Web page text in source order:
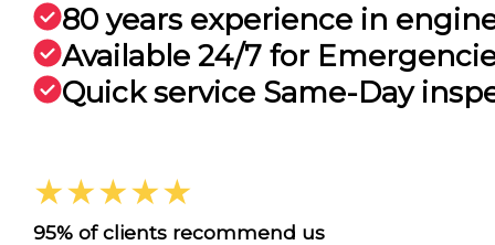
80 years experience in
Available 24/7 for
Quick service Same-Day
★★★★★
95% of clients recommend us